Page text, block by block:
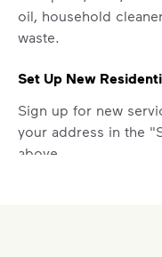
oil, household
waste.
Set Up New
Sign up for new
your address in the
above.